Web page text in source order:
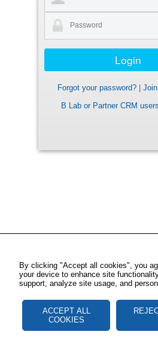
Forgot your password?
B Lab or Partner CRM
By clicking "Accept all cookies", you
your device to enhance site
support, analyze site usage, and
ACCEPT ALL
COOKIES